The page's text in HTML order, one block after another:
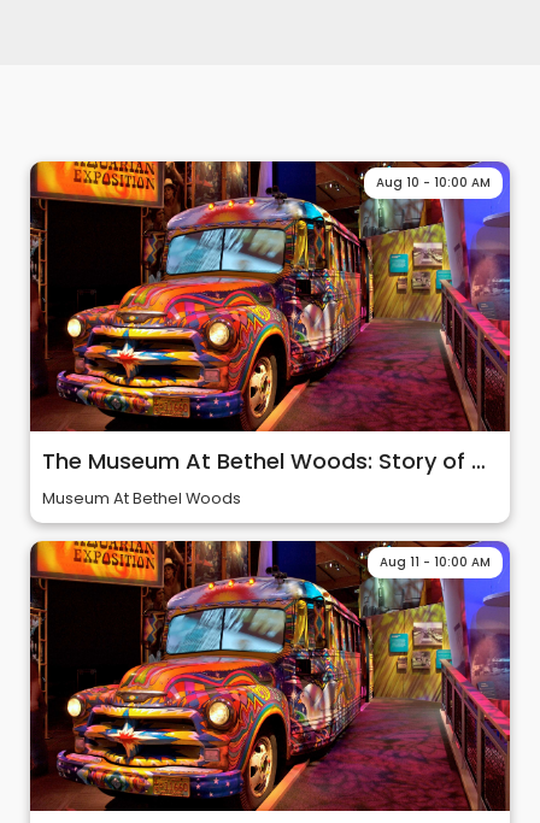
The Museum At Bethel Woods: Story of 60s & Woodstock
Museum At Bethel Woods
Aug 10 - 10:00 AM
Aug 11 - 10:00 AM